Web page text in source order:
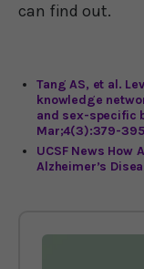
can find out.
Tang AS, et al.
knowledge
and sex-specific
Mar;4(3):379-395
UCSF News How
Alzheimer’s